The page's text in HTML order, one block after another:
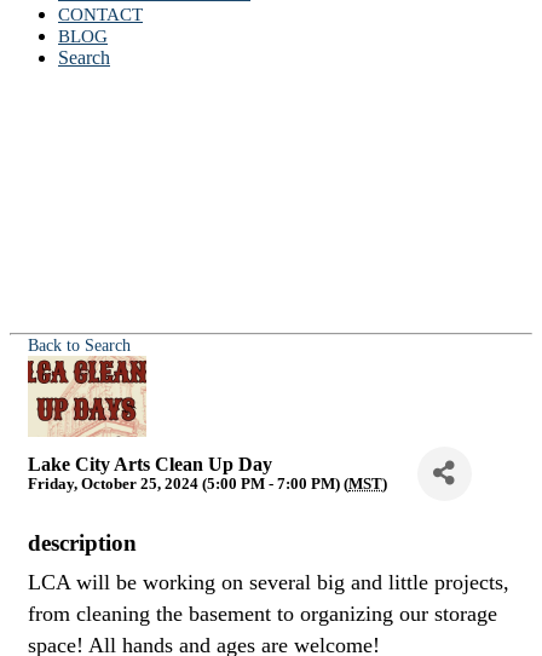
CONTACT
BLOG
Search
Back to Search
Lake City Arts Clean Up Day
Friday, October 25, 2024 (5:00 PM - 7:00 PM) (MST)
description
LCA will be working on several big and little projects,
from cleaning the basement to organizing our storage
space! All hands and ages are welcome!